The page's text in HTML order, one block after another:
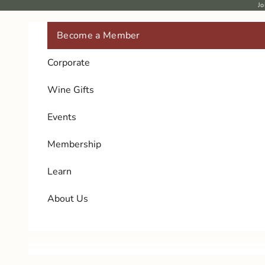
Become a Member
Corporate
Wine Gifts
Events
Membership
Learn
About Us